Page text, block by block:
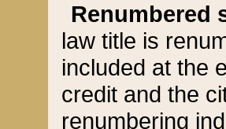
Renumbered
law title is
included at the
credit and the
renumbering